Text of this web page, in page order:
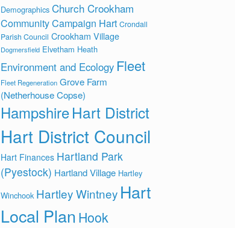
Demographics Church Crookham
Community Campaign Hart Crondall
Parish Council Crookham Village
Dogmersfield Elvetham Heath
Environment and Ecology Fleet
Fleet Regeneration Grove Farm
(Netherhouse Copse)
HampshireHart District
Hart District Council
Hart Finances Hartland Park
(Pyestock) Hartland Village Hartley
Winchook Hartley Wintney Hart
Local PlanHook